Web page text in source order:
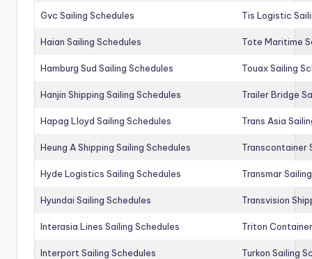
Gvc Sailing Schedules Tis Logistic
Haian Sailing Schedules Tote Maritime
Hamburg Sud Sailing Schedules Touax Sailing
Hanjin Shipping Sailing Schedules Trailer Bridge
Hapag Lloyd Sailing Schedules Trans Asia
Heung A Shipping Sailing Schedules Transcontainer
Hyde Logistics Sailing Schedules Transmar
Hyundai Sailing Schedules Transvision
Interasia Lines Sailing Schedules Triton
Interport Sailing Schedules Turkon Sailing